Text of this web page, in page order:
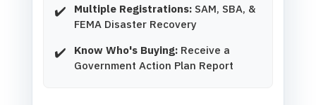
Multiple Registrations:SAM, SBA, &
FEMA Disaster Recovery
Know Who's Buying:Receive a
Government Action Plan Report